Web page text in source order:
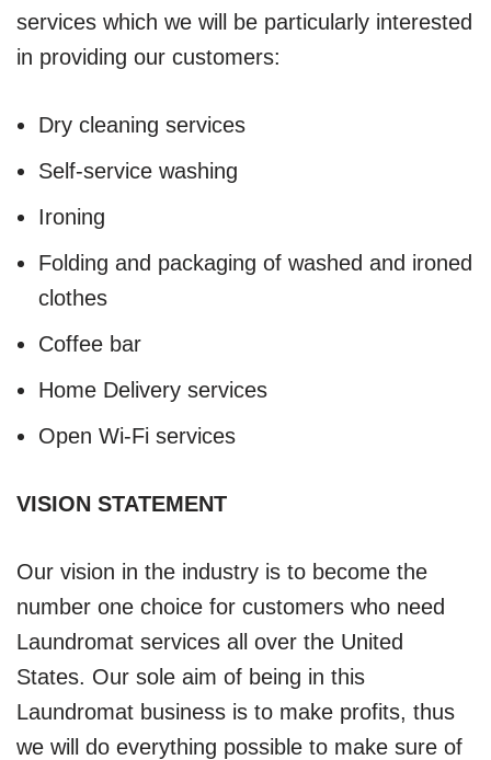
services which we will be particularly interested
in providing our customers:
Dry cleaning services
Self-service washing
Ironing
Folding and packaging of washed and ironed
clothes
Coffee bar
Home Delivery services
Open Wi-Fi services
VISION STATEMENT
Our vision in the industry is to become the
number one choice for customers who need
Laundromat services all over the United
States. Our sole aim of being in this
Laundromat business is to make profits, thus
we will do everything possible to make sure of